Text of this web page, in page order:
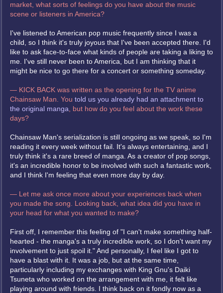
market, what sorts of feelings do you have about the music
scene or listeners in America?
I've listened to American pop music frequently since I was a
child, so I think it's truly joyous that I've been accepted there. I'd
like to ask face-to-face what kinds of people are taking a liking to
me. I've still never been to America, but I am thinking that it
might be nice to go there for a concert or something someday.
— KICK BACK was written as the opening for the TV anime
Chainsaw Man. You told us you already had an attachment to
the original manga , but how do you feel about the work these
days?
Chainsaw Man's serialization is still ongoing as we speak, so I'm
reading it every week without fail. It's always entertaining, and I
truly think it's a rare breed of manga. As a creator of pop songs,
it's an incredible honor to be involved with such a fantastic work,
and I think I'm feeling that even more day by day.
— Let me ask once more about your experiences back when
you made the song. Looking back, what idea did you have in
your head for what you wanted to make?
First off, I remember this feeling of "I can't make something half-
hearted - the manga's a truly incredible work, so I don't want my
involvement to just spoil it." And personally, I feel like I got to
have a blast with it. It was a job, but at the same time,
particularly including my exchanges with King Gnu's Daiki
Tsuneta who worked on the arrangement with me, it felt like
playing around with friends. I think back on it fondly now as a